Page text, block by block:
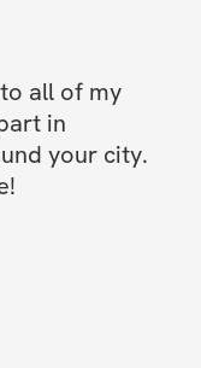
all of my
in
your city.